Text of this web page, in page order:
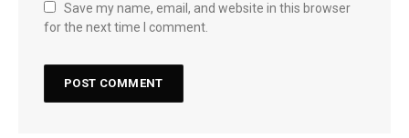
Save my name, email, and website in this browser
for the next time I comment.